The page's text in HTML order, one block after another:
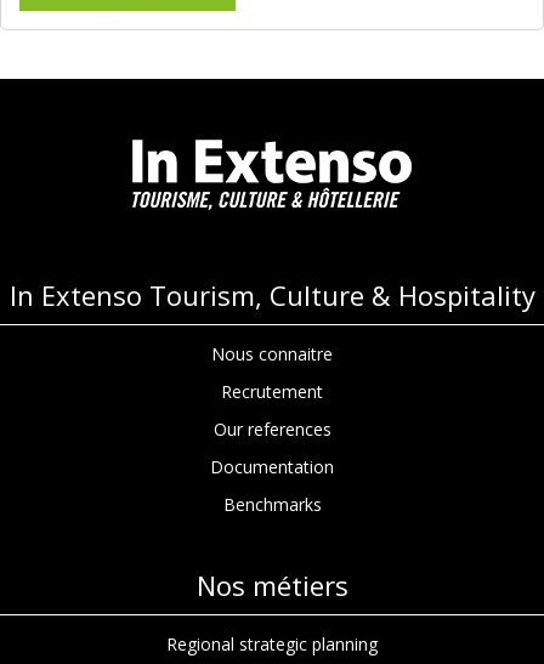
In Extenso Tourism, Culture & Hospitality
Nous connaitre
Recrutement
Our references
Documentation
Benchmarks
Nos métiers
Regional strategic planning